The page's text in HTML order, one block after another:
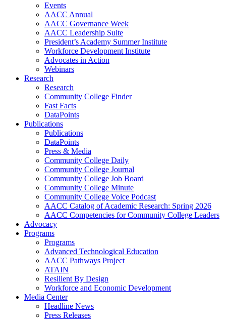
Events
AACC Annual
AACC Governance Week
AACC Leadership Suite
President’s Academy Summer Institute
Workforce Development Institute
Advocates in Action
Webinars
Research
Research
Community College Finder
Fast Facts
DataPoints
Publications
Publications
DataPoints
Press & Media
Community College Daily
Community College Journal
Community College Job Board
Community College Minute
Community College Voice Podcast
AACC Catalog of Academic Research: Spring 2026
AACC Competencies for Community College Leaders
Advocacy
Programs
Programs
Advanced Technological Education
AACC Pathways Project
ATAIN
Resilient By Design
Workforce and Economic Development
Media Center
Headline News
Press Releases